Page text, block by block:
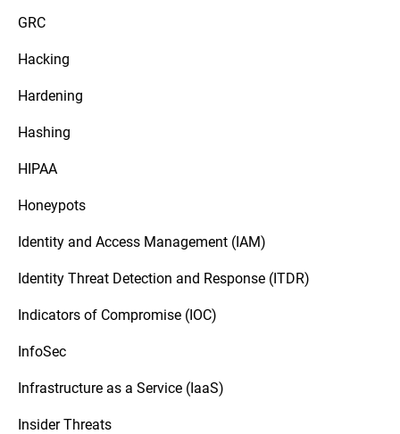
GRC
Hacking
Hardening
Hashing
HIPAA
Honeypots
Identity and Access Management (IAM)
Identity Threat Detection and Response (ITDR)
Indicators of Compromise (IOC)
InfoSec
Infrastructure as a Service (IaaS)
Insider Threats